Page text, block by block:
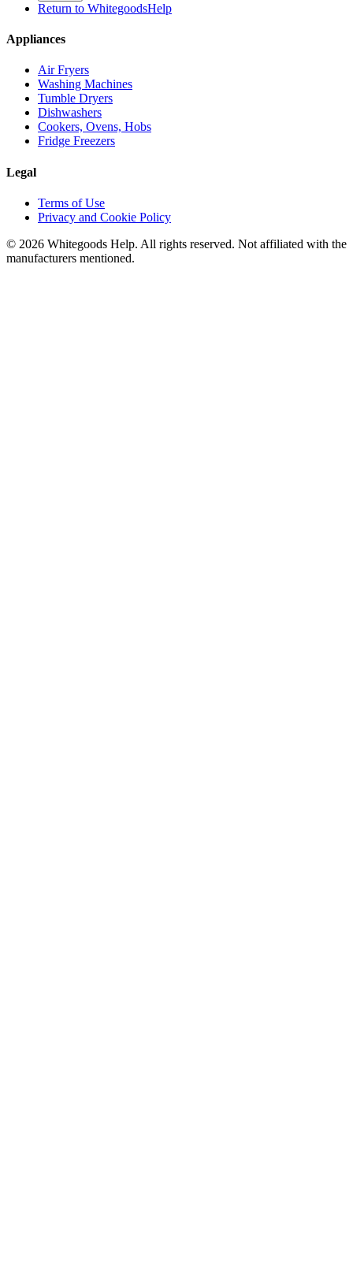
Return to WhitegoodsHelp
Appliances
Air Fryers
Washing Machines
Tumble Dryers
Dishwashers
Cookers, Ovens, Hobs
Fridge Freezers
Legal
Terms of Use
Privacy and Cookie Policy
© 2026 Whitegoods Help. All rights reserved. Not affiliated with the
manufacturers mentioned.